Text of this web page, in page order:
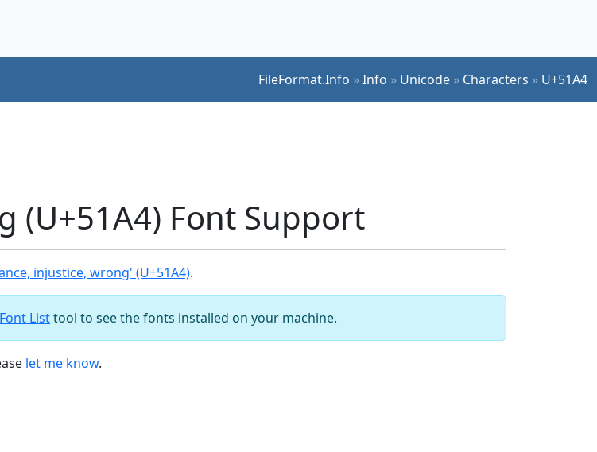
FileFormat.Info »Info » Unicode » Characters » U+51A4
(U+51A4) Font Support
injustice, wrong' (U+51A4).
Listtool to see the fonts installed on your machine.
let me know.